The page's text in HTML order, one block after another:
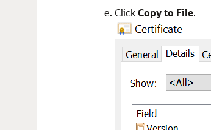
ClickCopy to File.